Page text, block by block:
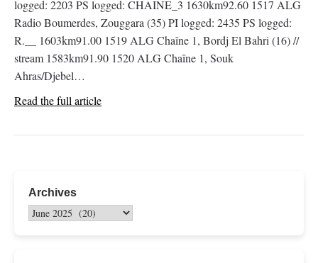
logged: 2203 PS logged: CHAINE_3 1630km92.60 1517 ALG
Radio Boumerdes, Zouggara (35) PI logged: 2435 PS logged:
R.__ 1603km91.00 1519 ALG Chaîne 1, Bordj El Bahri (16) //
stream 1583km91.90 1520 ALG Chaîne 1, Souk
Ahras/Djebel…
Read the full article
Archives